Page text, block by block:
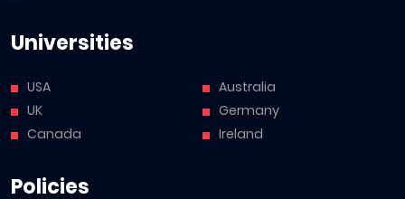
Universities
USA
UK
Canada
Australia
Germany
Ireland
Policies